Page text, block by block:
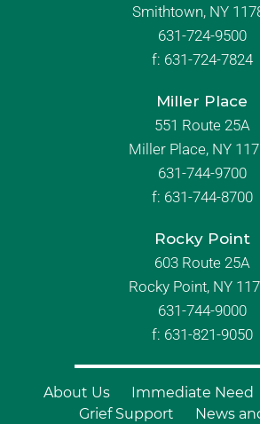
Smithtown, NY
631-724-9500
f: 631-724-7824
Miller Place
551 Route 25A
Miller Place, NY
631-744-9700
f: 631-744-8700
Rocky Point
603 Route 25A
Rocky Point, NY
631-744-9000
f: 631-821-9050
About Us Immediate Need
Grief Support
News